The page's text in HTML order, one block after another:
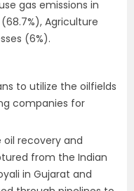
gas emissions in
Agriculture
(6%).
to utilize the oilfields
companies for
recovery and
from the Indian
in Gujarat and